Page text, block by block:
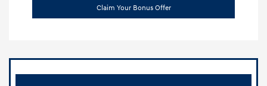
Claim Your Bonus Offer